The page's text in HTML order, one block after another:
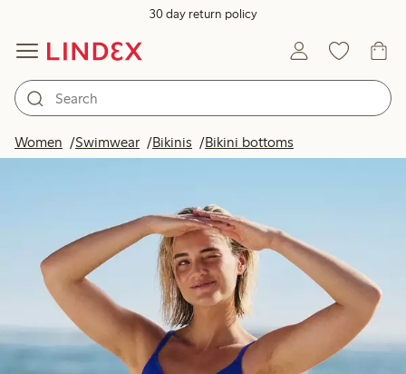
30 day return policy
Women Swimwear Bikinis Bikini bottoms